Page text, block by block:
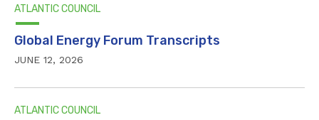
ATLANTIC COUNCIL
Global Energy Forum Transcripts
JUNE 12, 2026
ATLANTIC COUNCIL